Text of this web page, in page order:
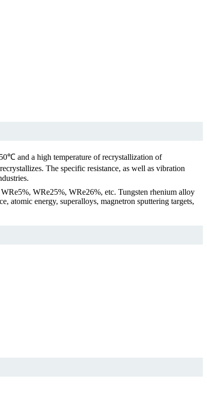
and a high temperature of recrystallization of
The specific resistance, as well as vibration
WRe25%, WRe26%, etc. Tungsten rhenium alloy
atomic energy, superalloys, magnetron sputtering targets,